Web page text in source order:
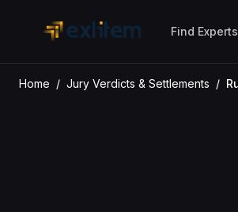
Find Experts
Home / Jury Verdicts & Settlements /